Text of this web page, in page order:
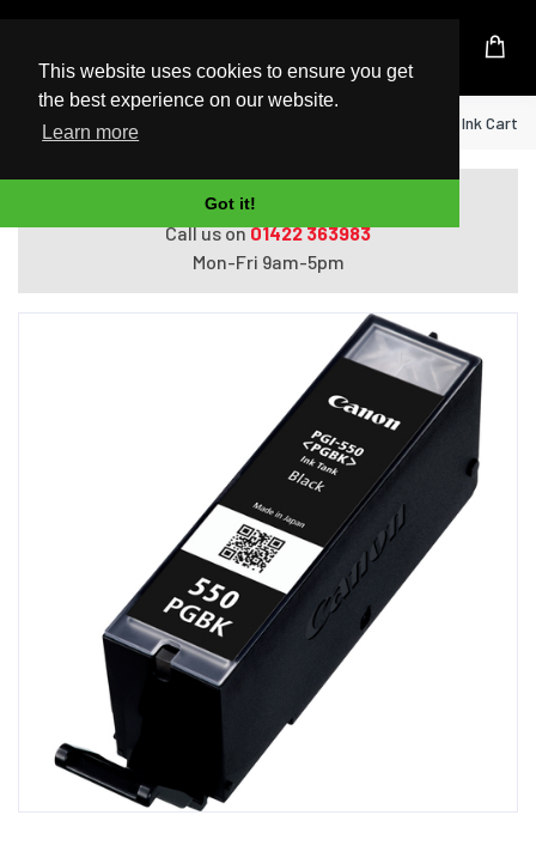
This website uses cookies to ensure you get
the best experience on our website.
Learn more
Got it!
UK Based Kingston Reseller
Home Canon PGI-550PGBK Pigment Black Ink
Do you need help with ordering?
Call us on01422 363983
Mon-Fri 9am-5pm